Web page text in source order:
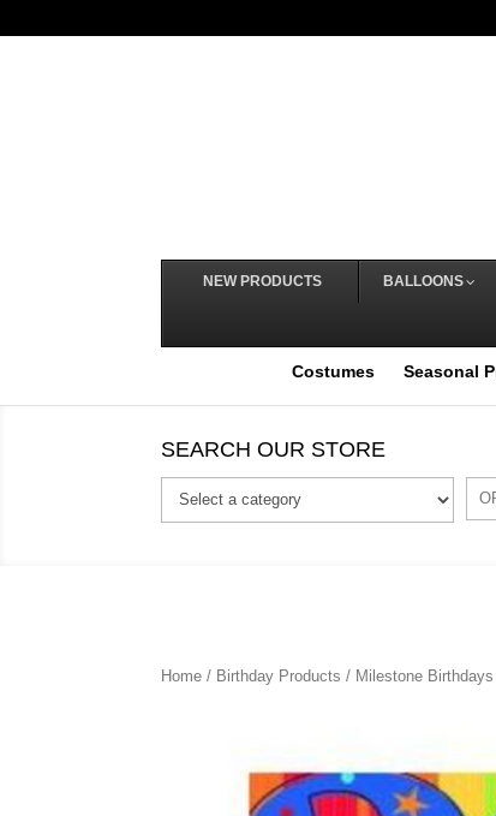
NEW PRODUCTS BALLOONS
Costumes Seasonal
SEARCH OUR STORE
Home / Birthday Products / Milestone Birthdays